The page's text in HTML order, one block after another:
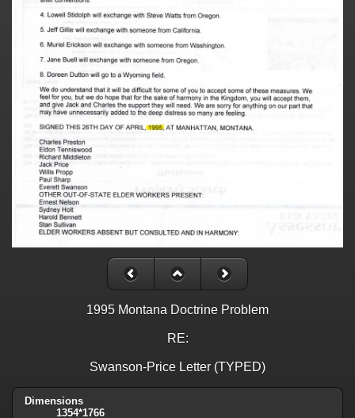
1995 Montana Doctrine Problem
RE:
Swanson-Price Letter (TYPED)
Dimensions
1354*1766